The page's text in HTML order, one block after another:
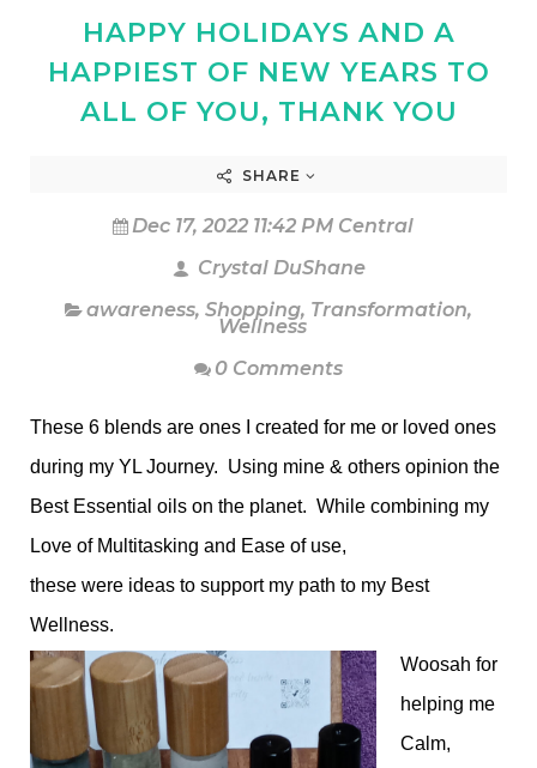
HAPPY HOLIDAYS AND A
HAPPIEST OF NEW YEARS TO
ALL OF YOU, THANK YOU
SHARE
Dec 17, 2022 11:42 PM Central
Crystal DuShane
awareness, Shopping, Transformation,
Wellness
0 Comments
These 6 blends are ones I created for me or loved ones
during my YL Journey. Using mine & others opinion the
Best Essential oils on the planet. While combining my
Love of Multitasking and Ease of use,
these were ideas to support my path to my Best
Wellness.
Woosah for
helping me
Calm,